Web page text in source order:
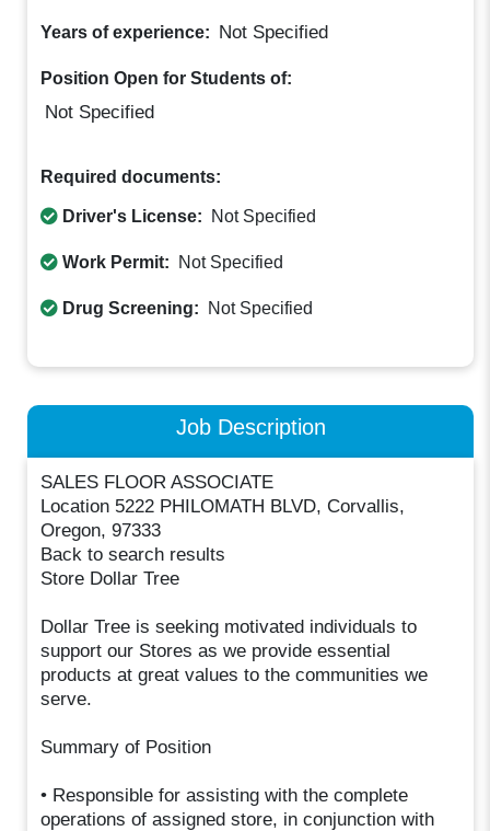
Years of experience: Not Specified
Position Open for Students of:
Not Specified
Required documents:
Driver's License: Not Specified
Work Permit: Not Specified
Drug Screening: Not Specified
Job Description
SALES FLOOR ASSOCIATE
Location 5222 PHILOMATH BLVD, Corvallis,
Oregon, 97333
Back to search results
Store Dollar Tree
Dollar Tree is seeking motivated individuals to
support our Stores as we provide essential
products at great values to the communities we
serve.
Summary of Position
• Responsible for assisting with the complete
operations of assigned store, in conjunction with